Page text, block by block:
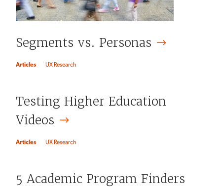
Segments vs. Personas
Articles UX Research
Testing Higher Education
Videos
Articles UX Research
5 Academic Program Finders